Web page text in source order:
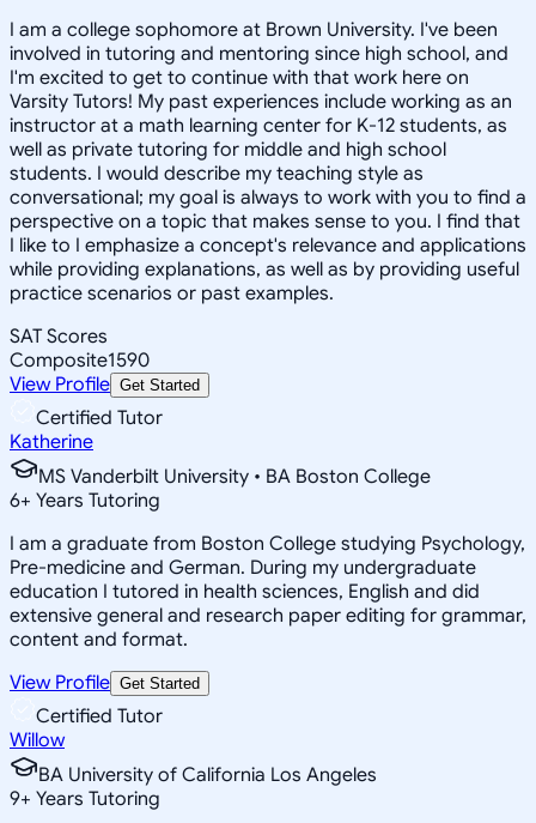
I am a college sophomore at Brown University. I've been
involved in tutoring and mentoring since high school, and
I'm excited to get to continue with that work here on
Varsity Tutors! My past experiences include working as an
instructor at a math learning center for K-12 students, as
well as private tutoring for middle and high school
students. I would describe my teaching style as
conversational; my goal is always to work with you to find a
perspective on a topic that makes sense to you. I find that
I like to I emphasize a concept's relevance and applications
while providing explanations, as well as by providing useful
practice scenarios or past examples.
SAT Scores
Composite1590
View Profile Get Started
Certified Tutor
Katherine
MS Vanderbilt University • BA Boston College
6+ Years Tutoring
I am a graduate from Boston College studying Psychology,
Pre-medicine and German. During my undergraduate
education I tutored in health sciences, English and did
extensive general and research paper editing for grammar,
content and format.
View Profile Get Started
Certified Tutor
Willow
BA University of California Los Angeles
9+ Years Tutoring